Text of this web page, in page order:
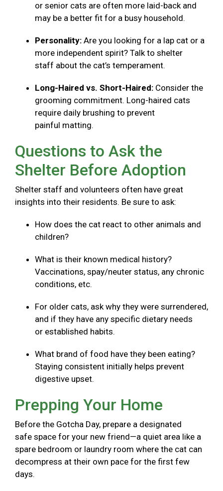
or senior cats are often more laid-back and
may be a better fit for a busy household.
Personality: Are you looking for a lap cat or a
more independent spirit? Talk to shelter
staff about the cat’s temperament.
Long-Haired vs. Short-Haired: Consider the
grooming commitment. Long-haired cats
require daily brushing to prevent
painful matting.
Questions to Ask the
Shelter Before Adoption
Shelter staff and volunteers often have great
insights into their residents. Be sure to ask:
How does the cat react to other animals and
children?
What is their known medical history?
Vaccinations, spay/neuter status, any chronic
conditions, etc.
For older cats, ask why they were surrendered,
and if they have any specific dietary needs
or established habits.
What brand of food have they been eating?
Staying consistent initially helps prevent
digestive upset.
Prepping Your Home
Before the Gotcha Day, prepare a designated
safe space for your new friend—a quiet area like a
spare bedroom or laundry room where the cat can
decompress at their own pace for the first few
days.